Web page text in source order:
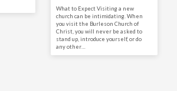
What to Expect Visiting a new
church can be intimidating. When
you visit the Burleson Church of
Christ, you will never be asked to
stand up, introduce yourself, or do
any other…